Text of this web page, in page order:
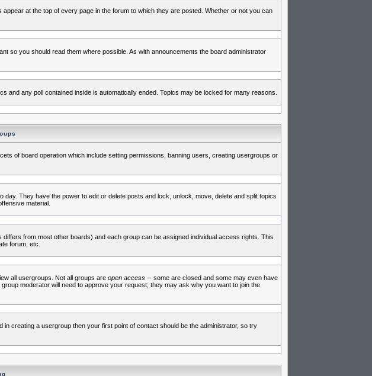
at the top of every page in the forum to which they are posted. Whether or not you can
so you should read them where possible. As with announcements the board administrator
any poll contained inside is automatically ended. Topics may be locked for many reasons.
of board operation which include setting permissions, banning users, creating usergroups or
They have the power to edit or delete posts and lock, unlock, move, delete and split topics
material.
from most other boards) and each group can be assigned individual access rights. This
forum, etc.
all usergroups. Not all groups are open access-- some are closed and some may even have
moderator will need to approve your request; they may ask why you want to join the
creating a usergroup then your first point of contact should be the administrator, so try